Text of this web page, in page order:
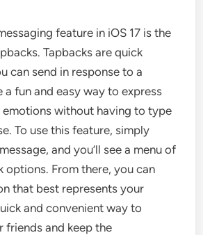
feature in iOS 17 is the
Tapbacks are quick
can send in response to a
a fun and easy way to express
without having to type
To use this feature, simply
and you’ll see a menu of
From there, you can
that best represents your
and convenient way to
friends and keep the